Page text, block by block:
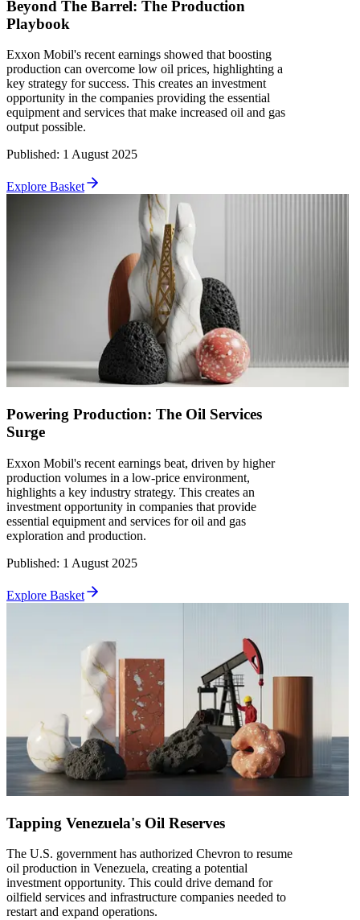
Beyond The Barrel: The Production
Playbook
Exxon Mobil's recent earnings showed that boosting
production can overcome low oil prices, highlighting a
key strategy for success. This creates an investment
opportunity in the companies providing the essential
equipment and services that make increased oil and gas
output possible.
Published: 1 August 2025
Explore Basket
Powering Production: The Oil Services
Surge
Exxon Mobil's recent earnings beat, driven by higher
production volumes in a low-price environment,
highlights a key industry strategy. This creates an
investment opportunity in companies that provide
essential equipment and services for oil and gas
exploration and production.
Published: 1 August 2025
Explore Basket
Tapping Venezuela's Oil Reserves
The U.S. government has authorized Chevron to resume
oil production in Venezuela, creating a potential
investment opportunity. This could drive demand for
oilfield services and infrastructure companies needed to
restart and expand operations.